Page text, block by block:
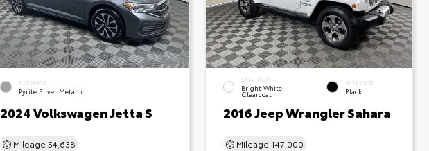
EXTERIOR
Pyrite Silver Metallic
2024 Volkswagen Jetta S
Mileage 54,638
EXTERIOR
Bright White
Clearcoat
INTERIOR
Black
2016 Jeep Wrangler Sahara
Mileage 147,000